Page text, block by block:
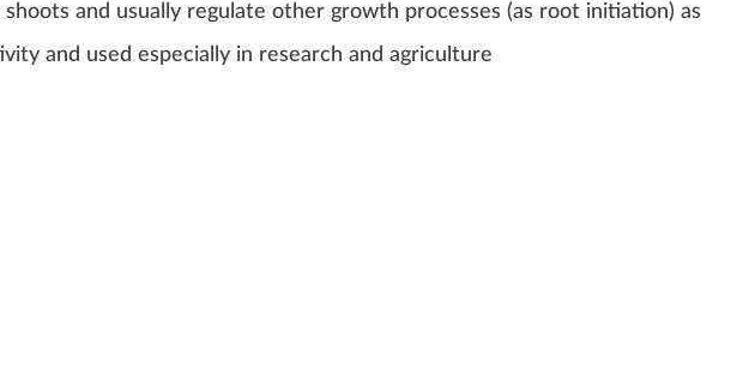
and usually regulate other growth processes (as root initiation) as
and used especially in research and agriculture